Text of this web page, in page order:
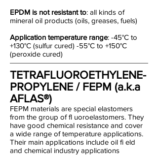
EPDM is not resistant to: all kinds of
mineral oil products (oils, greases, fuels)
Application temperature range: -45°C to
+130°C (sulfur cured) -55°C to +150°C
(peroxide cured)
TETRAFLUOROETHYLENE-
PROPYLENE / FEPM (a.k.a
AFLAS®)
FEPM materials are special elastomers
from the group of fl uoroelastomers. They
have good chemical resistance and cover
a wide range of temperature applications.
Their main applications include oil fi eld
and chemical industry applications